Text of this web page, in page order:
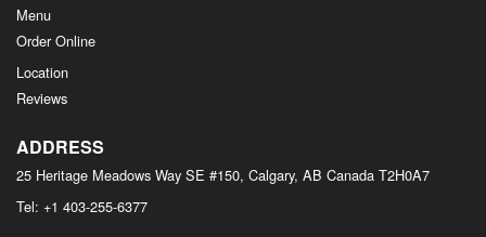
Menu
Order Online
Location
Reviews
ADDRESS
25 Heritage Meadows Way SE #150, Calgary, AB Canada T2H0A7
Tel: +1 403-255-6377